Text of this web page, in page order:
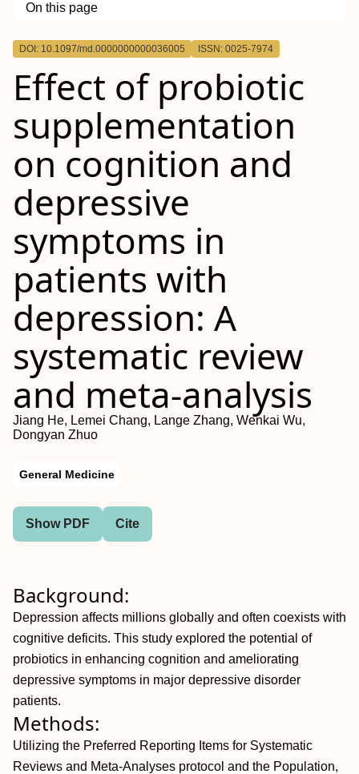
On this page
Outline
Methods:
Results:
Conclusion:
DOI: 10.1097/md.0000000000036005 ISSN: 0025-7974
Effect of probiotic
supplementation
on cognition and
depressive
symptoms in
patients with
depression: A
systematic review
and meta-analysis
Jiang He, Lemei Chang, Lange Zhang, Wenkai Wu,
Dongyan Zhuo
General Medicine
Show PDF Cite
Background:
Depression affects millions globally and often coexists with
cognitive deficits. This study explored the potential of
probiotics in enhancing cognition and ameliorating
depressive symptoms in major depressive disorder
patients.
Methods:
Utilizing the Preferred Reporting Items for Systematic
Reviews and Meta-Analyses protocol and the Population,